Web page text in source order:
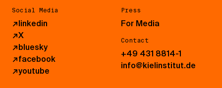
Social Media
↗linkedin
↗X
↗bluesky
↗facebook
↗youtube
Press
For Media
Contact
+49 431 8814-1
info@kielinstitut.de